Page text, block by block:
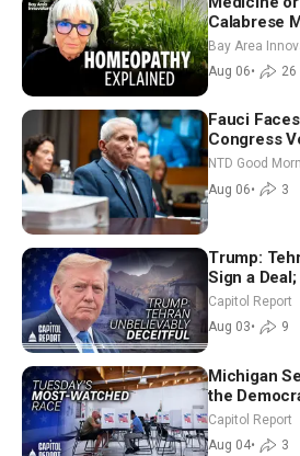
Calabrese
Controversy
Bay Area
Aug 06• 26
Fauci
Congress
Vegas
Good
NTD Good
Aug 06• 3
Trump:
Sign a
Race Tests
Future
Capitol Report
Aug 03• 9
Michigan
the
Aligned
Nationwide
Capitol Report
Aug 04• 3